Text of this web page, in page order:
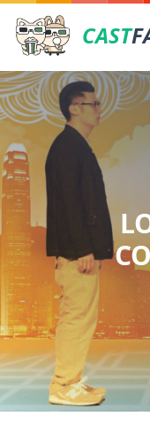
CAST